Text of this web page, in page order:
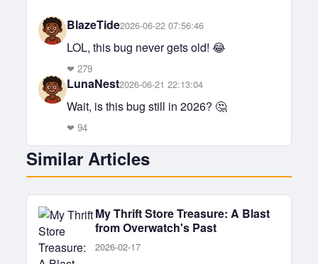
BlazeTide2026-06-22 07:56:46
LOL, this bug never gets old! 😂
❤279
LunaNest2026-06-21 22:13:04
Wait, is this bug still in 2026? 🤔
❤94
Similar Articles
My Thrift Store Treasure: A Blast
from Overwatch's Past
2026-02-17